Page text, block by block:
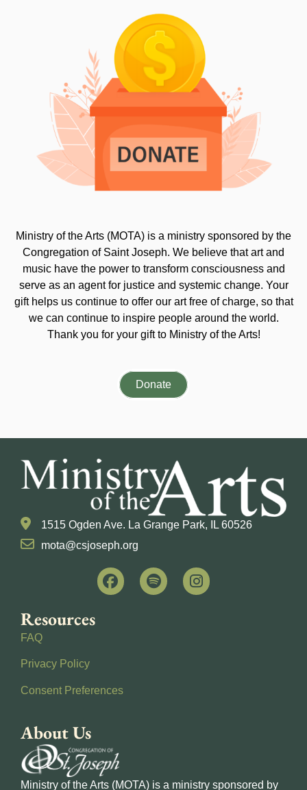
Ministry of the Arts (MOTA) is a ministry sponsored by the
Congregation of Saint Joseph. We believe that art and
music have the power to transform consciousness and
serve as an agent for justice and systemic change. Your
gift helps us continue to offer our art free of charge, so that
we can continue to inspire people around the world.
Thank you for your gift to Ministry of the Arts!
Donate
1515 Ogden Ave. La Grange Park, IL 60526
mota@csjoseph.org
Resources
FAQ
Privacy Policy
Consent Preferences
About Us
Ministry of the Arts (MOTA) is a ministry sponsored by